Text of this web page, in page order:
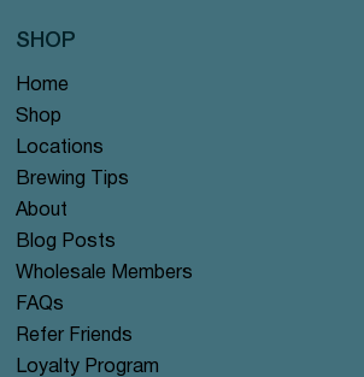
Home
Shop
Locations
Brewing Tips
About
Blog Posts
Wholesale Members
FAQs
Refer Friends
Loyalty Program
SHOP